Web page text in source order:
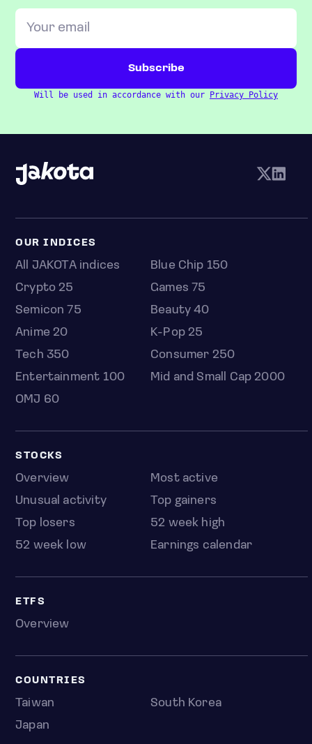
Will be used in accordance with our Privacy Policy
OUR INDICES
All JAKOTA indices
Blue Chip 150
Crypto 25
Games 75
Semicon 75
Beauty 40
Anime 20
K-Pop 25
Tech 350
Consumer 250
Entertainment 100
Mid and Small Cap 2000
OMJ 60
STOCKS
Overview
Most active
Unusual activity
Top gainers
Top losers
52 week high
52 week low
Earnings calendar
ETFS
Overview
COUNTRIES
Taiwan
South Korea
Japan